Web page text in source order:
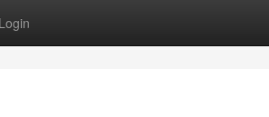
Login